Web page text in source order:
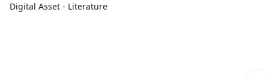
Digital Asset - Literature